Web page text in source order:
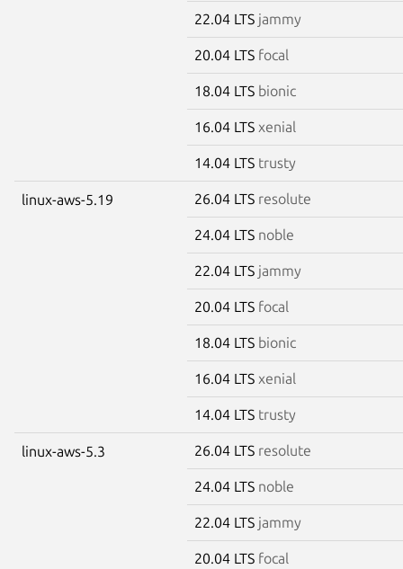
22.04 LTS jammy
20.04 LTS focal
18.04 LTS bionic
16.04 LTS xenial
14.04 LTS trusty
linux-aws-5.19 26.04 LTS resolute
24.04 LTS noble
22.04 LTS jammy
20.04 LTS focal
18.04 LTS bionic
16.04 LTS xenial
14.04 LTS trusty
linux-aws-5.3 26.04 LTS resolute
24.04 LTS noble
22.04 LTS jammy
20.04 LTS focal